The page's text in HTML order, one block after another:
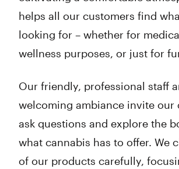
helps all our customers find
looking for – whether for
wellness purposes, or just for
Our friendly, professional staff
welcoming ambiance invite our
ask questions and explore the
what cannabis has to offer. We
of our products carefully,